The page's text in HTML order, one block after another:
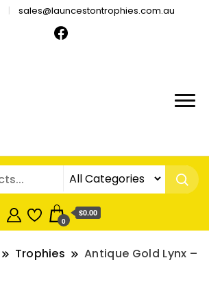
sales@launcestontrophies.com.au
0
$0.00
Trophies
Antique Gold Lynx –